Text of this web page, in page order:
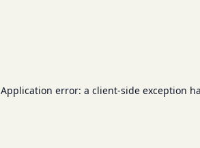
Application error: a client-side exception